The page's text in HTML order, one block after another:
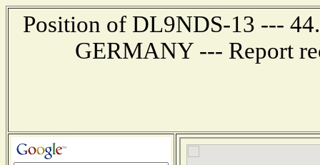
Position of DL9NDS-13 ---
GERMANY --- Report